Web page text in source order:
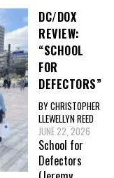
DC/DOX
REVIEW:
“SCHOOL
FOR
DEFECTORS”
BY CHRISTOPHER
LLEWELLYN REED
JUNE 22, 2026
School for
Defectors